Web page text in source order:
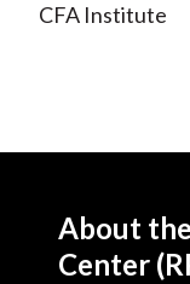
CFA Institute
About
Center